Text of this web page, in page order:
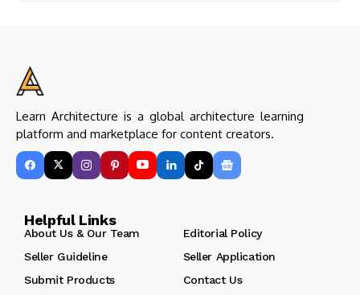
Learn Architecture is a global architecture learning
platform and marketplace for content creators.
Helpful Links
About Us & Our Team
Editorial Policy
Seller Guideline
Seller Application
Submit Products
Contact Us